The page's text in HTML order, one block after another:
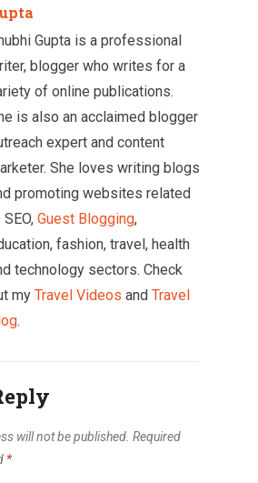
Gupta is a professional
blogger who writes for a
of online publications.
is also an acclaimed blogger
expert and content
She loves writing blogs
promoting websites related
Guest Blogging,
fashion, travel, health
technology sectors. Check
my Travel Videos and Travel
.
will not be published. Required
*